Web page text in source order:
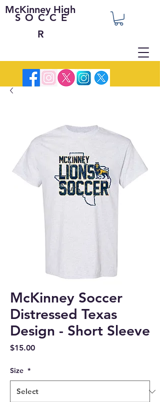
SOCCE
R
McKinney High
McKinney Soccer
Distressed Texas
Design - Short Sleeve
$15.00Price
Size *